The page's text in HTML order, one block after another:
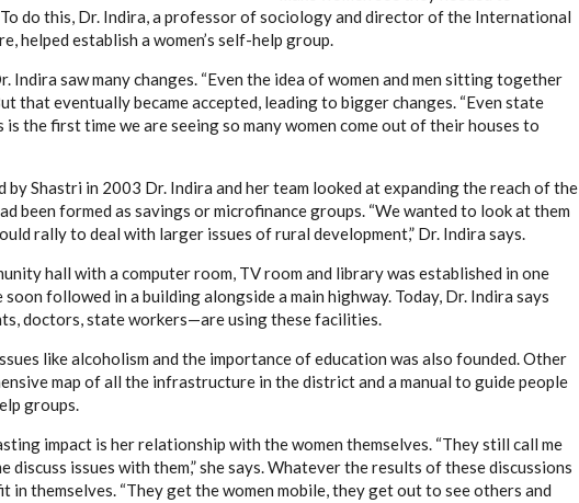
do this, Dr. Indira, a professor of sociology and director of the International
helped establish a women’s self-help group.
Indira saw many changes. “Even the idea of women and men sitting together
that eventually became accepted, leading to bigger changes. “Even state
the first time we are seeing so many women come out of their houses to
Shastri in 2003 Dr. Indira and her team looked at expanding the reach of the
been formed as savings or microfinance groups. “We wanted to look at them
rally to deal with larger issues of rural development,” Dr. Indira says.
hall with a computer room, TV room and library was established in one
followed in a building alongside a main highway. Today, Dr. Indira says
doctors, state workers—are using these facilities.
like alcoholism and the importance of education was also founded. Other
map of all the infrastructure in the district and a manual to guide people
groups.
impact is her relationship with the women themselves. “They still call me
discuss issues with them,” she says. Whatever the results of these discussions
in themselves. “They get the women mobile, they get out to see others and